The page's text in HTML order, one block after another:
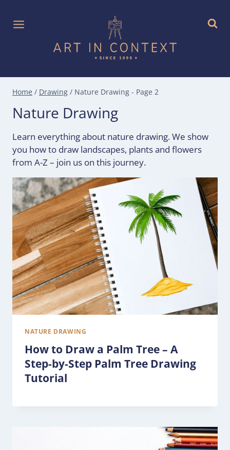
content
Home / Drawing / Nature Drawing - Page 2
Nature Drawing
Learn everything about nature drawing. We show
you how to draw landscapes, plants and flowers
from A-Z – join us on this journey.
NATURE DRAWING
How to Draw a Palm Tree – A
Step-by-Step Palm Tree Drawing
Tutorial